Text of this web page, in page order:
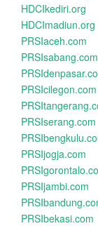
HDCIkediri.org
HDCImadiun.org
PRSIaceh.com
PRSIsabang.com
PRSIcilegon.com
PRSIserang.com
PRSIjogja.com
PRSIjambi.com
PRSIbekasi.com